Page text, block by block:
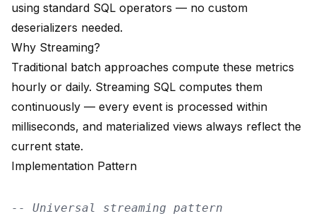
using standard SQL operators — no custom
deserializers needed.
Why Streaming?
Traditional batch approaches compute these metrics
hourly or daily. Streaming SQL computes them
continuously — every event is processed within
milliseconds, and materialized views always reflect the
current state.
Implementation Pattern
-- Universal streaming pattern